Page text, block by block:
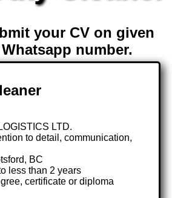
your CV on given
number.
LTD.
to detail, communication,
BC
less than 2 years
certificate or diploma